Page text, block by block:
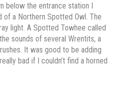
below the entrance station I
of a Northern Spotted Owl. The
light. A Spotted Towhee called
sounds of several Wrentits, a
It was good to be adding
bad if I couldn’t find a horned